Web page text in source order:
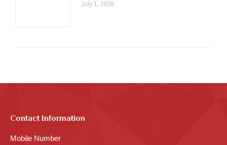
July 1, 2026
Contact Information
Mobile Number